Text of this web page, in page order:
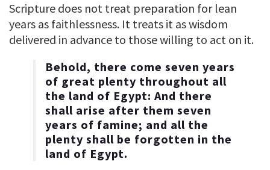
Scripture does not treat preparation for lean
years as faithlessness. It treats it as wisdom
delivered in advance to those willing to act on it.
Behold, there come seven years
of great plenty throughout all
the land of Egypt: And there
shall arise after them seven
years of famine; and all the
plenty shall be forgotten in the
land of Egypt.